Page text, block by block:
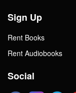
Sign Up
Rent Books
Rent Audiobooks
Social